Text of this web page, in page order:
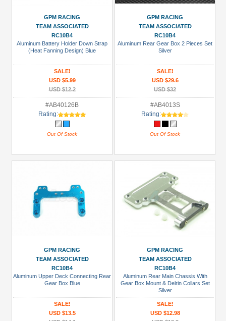
GPM RACING
TEAM ASSOCIATED
RC10B4
Aluminum Battery Holder Down Strap
(Heat Fanning Design) Blue
SALE!
USD $5.99
USD $12.2
#AB40126B
Rating:
Out Of Stock
GPM RACING
TEAM ASSOCIATED
RC10B4
Aluminum Rear Gear Box 2 Pieces Set
Silver
SALE!
USD $29.6
USD $32
#AB4013S
Rating:
Out Of Stock
GPM RACING
TEAM ASSOCIATED
RC10B4
Aluminum Upper Deck Connecting Rear
Gear Box Blue
SALE!
USD $13.5
GPM RACING
TEAM ASSOCIATED
RC10B4
Aluminum Rear Main Chassis With
Gear Box Mount & Delrin Collars Set
Silver
SALE!
USD $12.98